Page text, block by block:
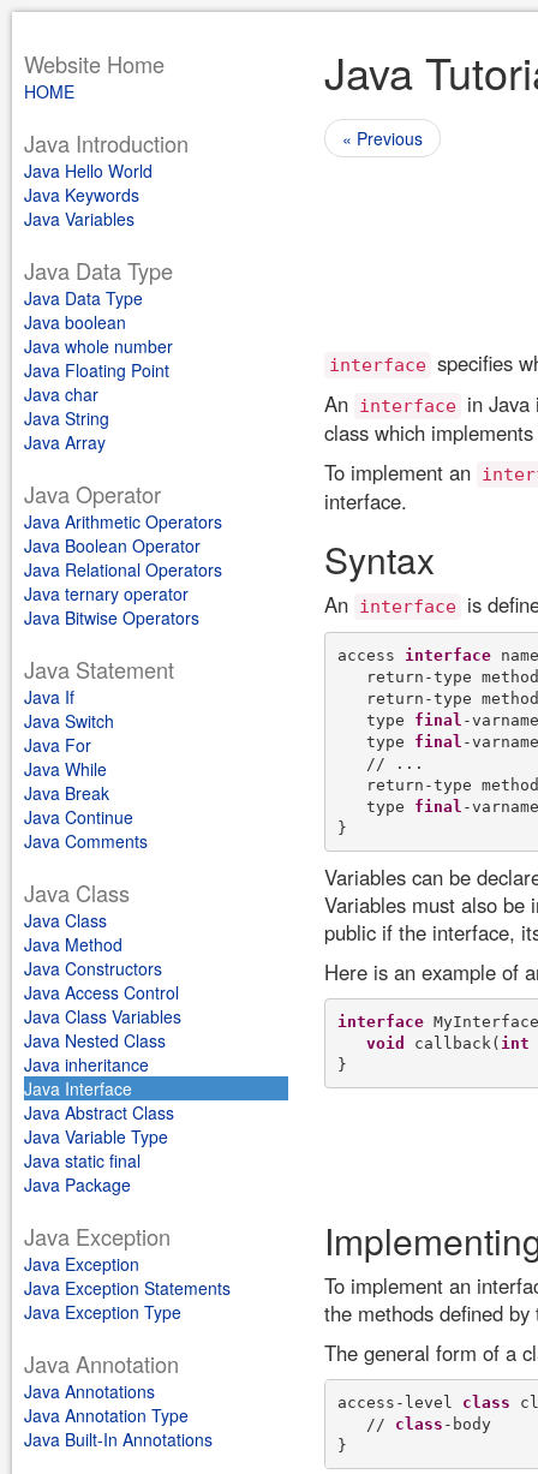
Website Home
HOME
Java Introduction
Java Hello World
Java Keywords
Java Variables
Java Data Type
Java Data Type
Java boolean
Java whole number
Java Floating Point
Java char
Java String
Java Array
Java Operator
Java Arithmetic Operators
Java Boolean Operator
Java Relational Operators
Java ternary operator
Java Bitwise Operators
Java Statement
Java If
Java Switch
Java For
Java While
Java Break
Java Continue
Java Comments
Java Class
Java Class
Java Method
Java Constructors
Java Access Control
Java Class Variables
Java Nested Class
Java inheritance
Java Interface
Java Abstract Class
Java Variable Type
Java static final
Java Package
Java Exception
Java Exception
Java Exception Statements
Java Exception Type
Java Annotation
Java Annotations
Java Annotation Type
Java Built-In Annotations
Java
« Previous
interface specifies
An interface in Java
class which
To implement an
interface.
Syntax
An interface is
access interface
return-type
return-type
   type
final -
   type
final -
   // ...
return-type
   type
final -
Variables can be
Variables must also be
public if the interface,
Here is an example of
interface
void
callback( int
To implement an
the methods defined
The general form of a
access-level class
   //
class -body